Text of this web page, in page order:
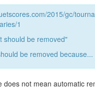
2015/gc/
1
should be removed"
be removed because...
does not mean automatic